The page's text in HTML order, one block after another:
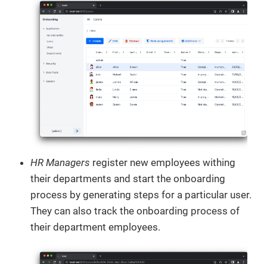
HR Managers register new employees withing
their departments and start the onboarding
process by generating steps for a particular user.
They can also track the onboarding process of
their department employees.